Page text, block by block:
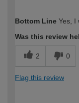
expertise?
Bottom Line Yes, I
Was this review
2 0
Flag this review